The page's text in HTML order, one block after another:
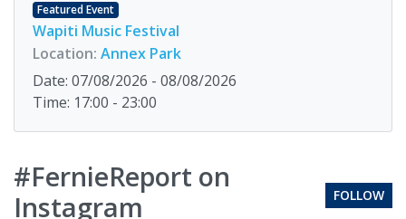
Featured Event
Wapiti Music Festival
Location: Annex Park
Date: 07/08/2026 - 08/08/2026
Time: 17:00 - 23:00
#FernieReport on
Instagram
FOLLOW